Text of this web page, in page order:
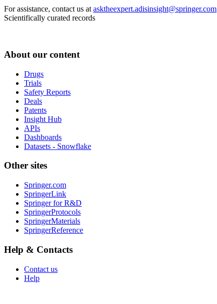
For assistance, contact us at asktheexpert.adisinsight@springer.com
Scientifically curated records
About our content
Drugs
Trials
Safety Reports
Deals
Patents
Insight Hub
APIs
Dashboards
Datasets - Snowflake
Other sites
Springer.com
SpringerLink
Springer for R&D
SpringerProtocols
SpringerMaterials
SpringerReference
Help & Contacts
Contact us
Help